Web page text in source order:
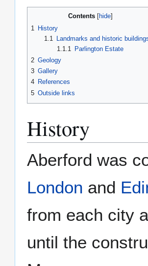
Contents
1 History
1.1
Landmarks and historic
1.1.1 Parlington Estate
2 Geology
3 Gallery
4 References
5 Outside links
History
Aberford was
London and
from each city
until the